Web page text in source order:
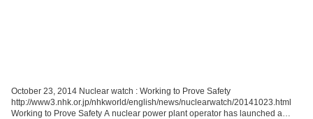
October 23, 2014 Nuclear watch : Working to Prove Safety
http://www3.nhk.or.jp/nhkworld/english/news/nuclearwatch/20141023.html
Working to Prove Safety A nuclear power plant operator has launched a